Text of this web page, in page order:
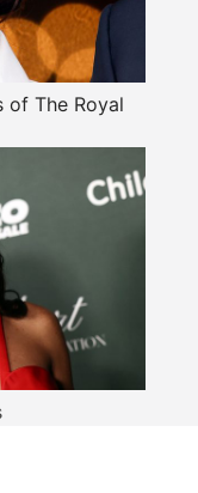
of The Royal